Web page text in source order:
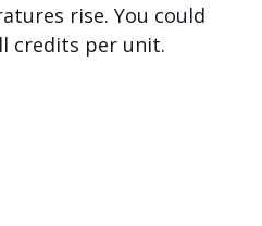
rise. You could
credits per unit.